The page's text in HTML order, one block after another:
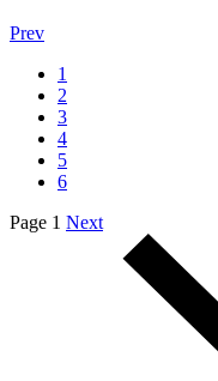
Prev
1
2
3
4
5
6
Page 1 Next